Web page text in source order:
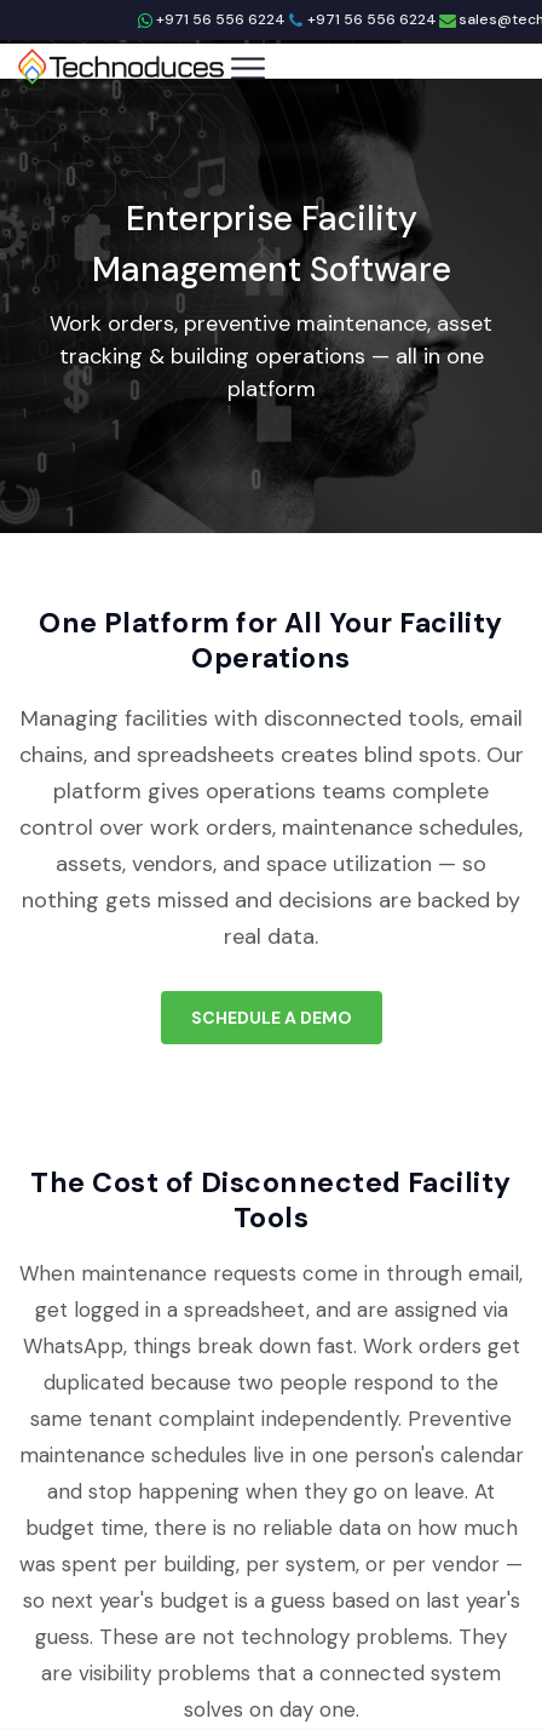
+971 56 556 6224 +971 56 556 6224
Enterprise Facility
Management Software
Work orders, preventive maintenance, asset
tracking & building operations — all in one
platform
One Platform for All Your Facility
Operations
Managing facilities with disconnected tools, email
chains, and spreadsheets creates blind spots. Our
platform gives operations teams complete
control over work orders, maintenance schedules,
assets, vendors, and space utilization — so
nothing gets missed and decisions are backed by
real data.
SCHEDULE A DEMO
The Cost of Disconnected Facility
Tools
When maintenance requests come in through email,
get logged in a spreadsheet, and are assigned via
WhatsApp, things break down fast. Work orders get
duplicated because two people respond to the
same tenant complaint independently. Preventive
maintenance schedules live in one person's calendar
and stop happening when they go on leave. At
budget time, there is no reliable data on how much
was spent per building, per system, or per vendor —
so next year's budget is a guess based on last year's
guess. These are not technology problems. They
are visibility problems that a connected system
solves on day one.